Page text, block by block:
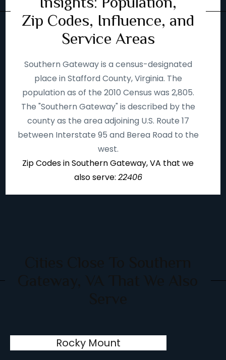
Zip Codes, Influence, and
Service Areas
Southern Gateway is a census-designated
place in Stafford County, Virginia. The
population as of the 2010 Census was 2,805.
The "Southern Gateway" is described by the
county as the area adjoining U.S. Route 17
between Interstate 95 and Berea Road to the
west.
Zip Codes in Southern Gateway, VA that we
also serve: 22406
Rocky Mount